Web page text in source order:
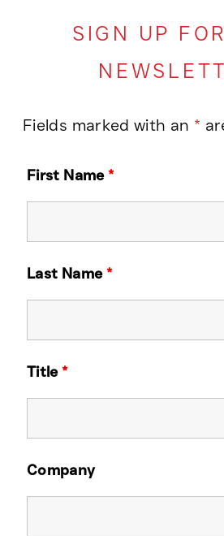
SIGN UP
Fields marked with an *
First Name*
Last Name*
Title*
Company